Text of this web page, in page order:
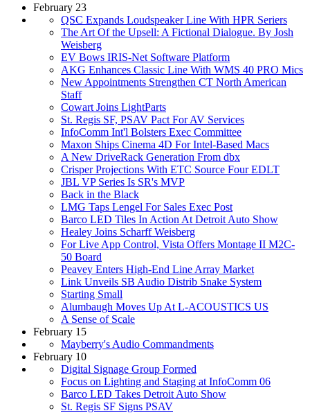
February 23
QSC Expands Loudspeaker Line With HPR Seriers
The Art Of the Upsell: A Fictional Dialogue. By Josh
Weisberg
EV Bows IRIS-Net Software Platform
AKG Enhances Classic Line With WMS 40 PRO Mics
New Appointments Strengthen CT North American
Staff
Cowart Joins LightParts
St. Regis SF, PSAV Pact For AV Services
InfoComm Int'l Bolsters Exec Committee
Maxon Ships Cinema 4D For Intel-Based Macs
A New DriveRack Generation From dbx
Crisper Projections With ETC Source Four EDLT
JBL VP Series Is SR's MVP
Back in the Black
LMG Taps Lengel For Sales Exec Post
Barco LED Tiles In Action At Detroit Auto Show
Healey Joins Scharff Weisberg
For Live App Control, Vista Offers Montage II M2C-
50 Board
Peavey Enters High-End Line Array Market
Link Unveils SB Audio Distrib Snake System
Starting Small
Alumbaugh Moves Up At L-ACOUSTICS US
A Sense of Scale
February 15
Mayberry's Audio Commandments
February 10
Digital Signage Group Formed
Focus on Lighting and Staging at InfoComm 06
Barco LED Takes Detroit Auto Show
St. Regis SF Signs PSAV